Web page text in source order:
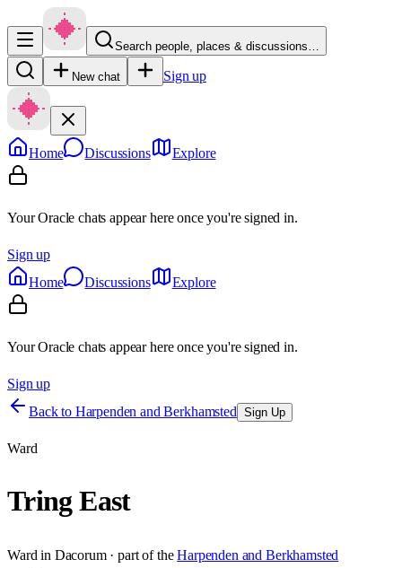
Search people, places & discussions…
New chat Sign up
Home Discussions Explore
Your Oracle chats appear here once you're signed in.
Sign up
Home
Discussions Explore
Your Oracle chats appear here once you're signed in.
Sign up
Back to Harpenden and Berkhamsted Sign Up
Ward
Tring East
Ward in Dacorum· part of the Harpenden and Berkhamsted